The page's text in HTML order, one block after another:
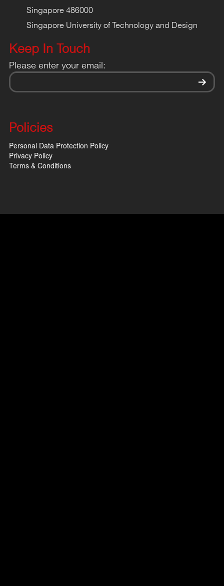
Singapore 486000
Singapore University of Technology and Design
Keep In Touch
Please enter your email:
Policies
Personal Data Protection Policy
Privacy Policy
Terms & Conditions